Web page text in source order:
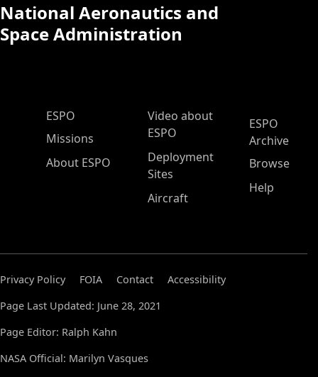
National Aeronautics and
Space Administration
ESPO Main Menu
ESPO
Missions
About ESPO
Video about
ESPO
Deployment
Sites
Aircraft
ESPO
Archive
Browse
Help
Privacy Policy FOIA Contact
Accessibility
Page Last Updated: June 28, 2021
Page Editor: Ralph Kahn
NASA Official: Marilyn Vasques